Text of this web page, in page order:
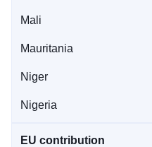
Mali
Mauritania
Niger
Nigeria
EU contribution